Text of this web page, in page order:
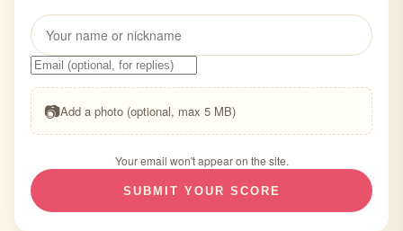
📷Add a photo (optional, max 5 MB)
Your email won't appear on the site.
SUBMIT YOUR SCORE